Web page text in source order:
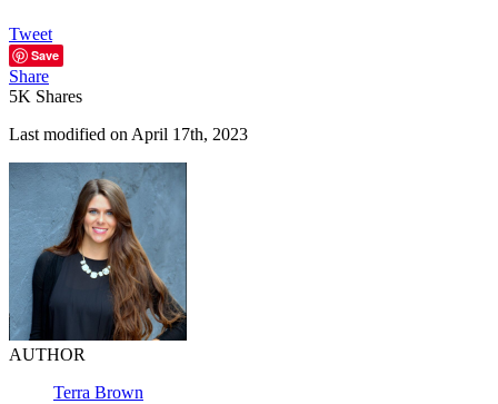
Tweet
Save
Share
5K Shares
Last modified on April 17th, 2023
AUTHOR
Terra Brown